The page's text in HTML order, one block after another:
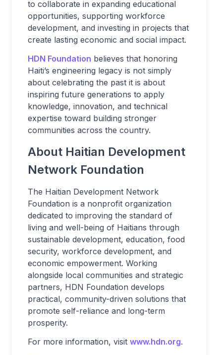
to collaborate in expanding educational
opportunities, supporting workforce
development, and investing in projects that
create lasting economic and social impact.
HDN Foundation believes that honoring
Haiti’s engineering legacy is not simply
about celebrating the past it is about
inspiring future generations to apply
knowledge, innovation, and technical
expertise toward building stronger
communities across the country.
About Haitian Development
Network Foundation
The Haitian Development Network
Foundation is a nonprofit organization
dedicated to improving the standard of
living and well-being of Haitians through
sustainable development, education, food
security, workforce development, and
economic empowerment. Working
alongside local communities and strategic
partners, HDN Foundation develops
practical, community-driven solutions that
promote self-reliance and long-term
prosperity.
For more information, visit www.hdn.org.